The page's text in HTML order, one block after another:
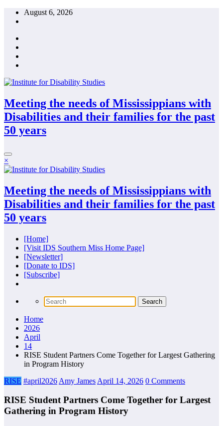
Skip
August 6, 2026
Meeting the needs of Mississippians with
Disabilities and their families for the past
50 years
×
Meeting the needs of Mississippians with
Disabilities and their families for the past
50 years
[Home]
[Visit IDS Southern Miss Home Page]
[Newsletter]
[Donate to IDS]
[Subscribe]
Home
2026
April
14
RISE Student Partners Come Together for Largest Gathering
in Program History
RISE #april2026 Amy James April 14, 2026 0 Comments
RISE Student Partners Come Together for Largest
Gathering in Program History